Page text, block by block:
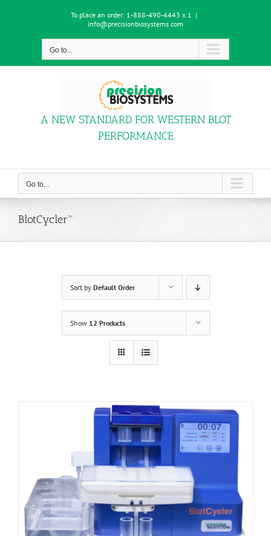
To place an order: 1-888-490-4443 x 1 |
info@precisionbiosystems.com
Go to...
A NEW STANDARD FOR WESTERN BLOT
PERFORMANCE
Go to...
BlotCycler™
Sort by Default Order
Show 12 Products